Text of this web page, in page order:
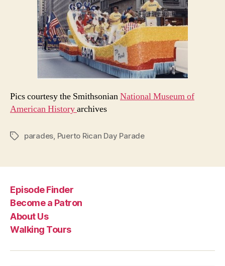
Pics courtesy the SmithsonianNational Museum of
American Historyarchives
Tagsparades, Puerto Rican Day Parade
Episode Finder
Become a Patron
About Us
Walking Tours